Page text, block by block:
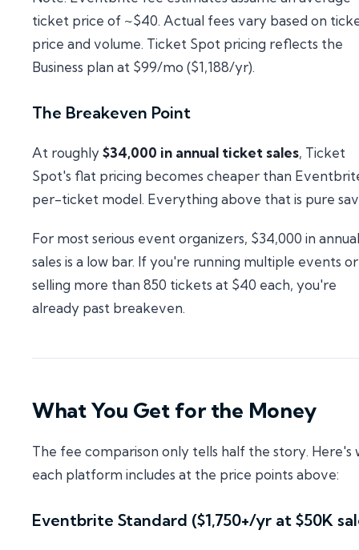
ticket price of ~$40. Actual fees vary based on
price and volume. Ticket Spot pricing reflects the
Business plan at $99/mo ($1,188/yr).
The Breakeven Point
At roughly$34,000 in annual ticket sales, Ticket
Spot's flat pricing becomes cheaper than
per-ticket model. Everything above that is pure
For most serious event organizers, $34,000 in annual
sales is a low bar. If you're running multiple events or
selling more than 850 tickets at $40 each, you're
already past breakeven.
What You Get for the Money
The fee comparison only tells half the story. Here's
each platform includes at the price points above:
Eventbrite Standard ($1,750+/yr at $50K